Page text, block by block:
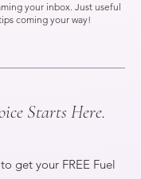
your inbox. Just useful
coming your way!
Starts Here.
get your FREE Fuel